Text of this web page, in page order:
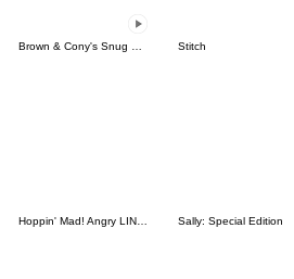
Stitch
Hoppin' Mad! Angry LINE Characters Sally: Special Edition